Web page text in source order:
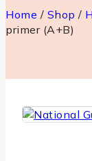
Home / Shop /
primer (A+B)